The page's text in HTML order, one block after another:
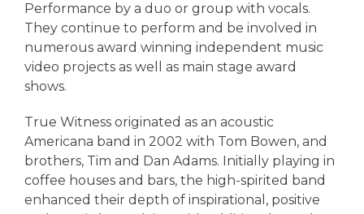
Performance by a duo or group with vocals.
They continue to perform and be involved in
numerous award winning independent music
video projects as well as main stage award
shows.
True Witness originated as an acoustic
Americana band in 2002 with Tom Bowen, and
brothers, Tim and Dan Adams. Initially playing in
coffee houses and bars, the high-spirited band
enhanced their depth of inspirational, positive